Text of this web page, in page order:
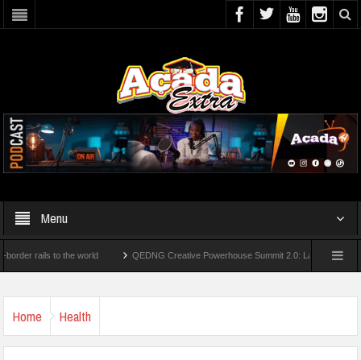
Menu
rails to the world QEDNG Creative Powerhouse Summit 2.0: Lagos State Govt.,
Home Health